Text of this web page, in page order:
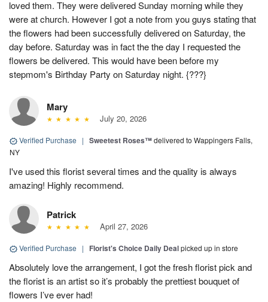
loved them. They were delivered Sunday morning while they
were at church. However I got a note from you guys stating that
the flowers had been successfully delivered on Saturday, the
day before. Saturday was in fact the the day I requested the
flowers be delivered. This would have been before my
stepmom's Birthday Party on Saturday night. {???}
Mary
July 20, 2026
Verified Purchase | Sweetest Roses™delivered to Wappingers Falls,
NY
I've used this florist several times and the quality is always
amazing! Highly recommend.
Patrick
April 27, 2026
Verified Purchase | Florist's Choice Daily Dealpicked up in store
Absolutely love the arrangement, I got the fresh florist pick and
the florist is an artist so it’s probably the prettiest bouquet of
flowers I’ve ever had!